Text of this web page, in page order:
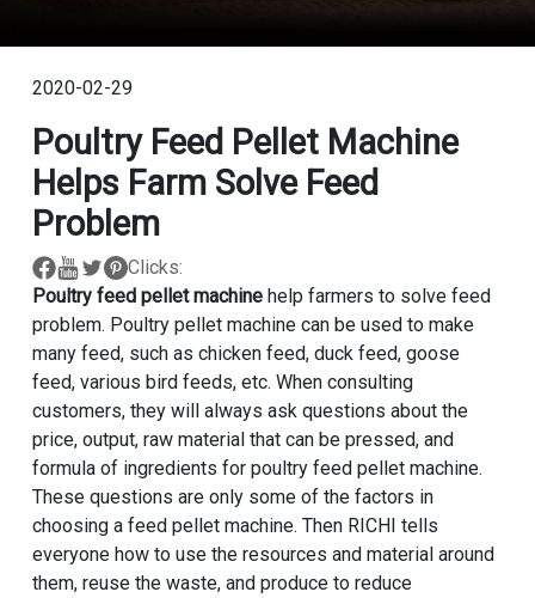
2020-02-29
Poultry Feed Pellet Machine
Helps Farm Solve Feed
Problem
Clicks:
Poultry feed pellet machinehelp farmers to solve feed
problem. Poultry pellet machine can be used to make
many feed, such as chicken feed, duck feed, goose
feed, various bird feeds, etc. When consulting
customers, they will always ask questions about the
price, output, raw material that can be pressed, and
formula of ingredients for poultry feed pellet machine.
These questions are only some of the factors in
choosing a feed pellet machine. Then RICHI tells
everyone how to use the resources and material around
them, reuse the waste, and produce to reduce